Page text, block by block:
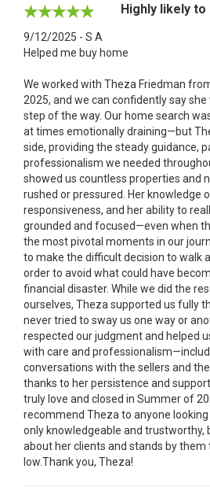
Highly likely
9/12/2025 - S A
Helped me buy home
We worked with Theza Friedman
2025, and we can confidently say
step of the way. Our home search
at times emotionally draining—but
side, providing the steady guidance,
professionalism we needed
showed us countless properties and
rushed or pressured. Her knowledge
responsiveness, and her ability to
grounded and focused—even when
the most pivotal moments in our
to make the difficult decision to walk
order to avoid what could have
financial disaster. While we did the
ourselves, Theza supported us fully
never tried to sway us one way or
respected our judgment and helped
with care and
conversations with the sellers and
thanks to her persistence and
truly love and closed in Summer of
recommend Theza to anyone
only knowledgeable and trustworthy,
about her clients and stands by them
low.Thank you, Theza!